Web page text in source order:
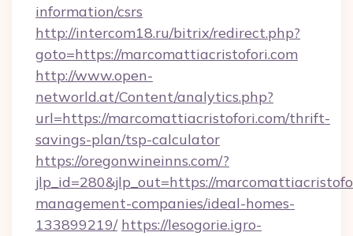
information/csrs
http://intercom18.ru/bitrix/redirect.php?
goto=https://marcomattiacristofori.com
http://www.open-
networld.at/Content/analytics.php?
url=https://marcomattiacristofori.com/thrift-
savings-plan/tsp-calculator
https://oregonwineinns.com/?
jlp_id=280&jlp_out=https://
management-companies/ideal-homes-
133899219/ https://lesogorie.igro-